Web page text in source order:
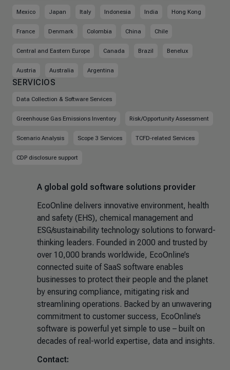
Mexico Japan Italy Indonesia India Hong Kong
France Denmark Colombia China Chile
Central and Eastern Europe Canada Brazil Benelux
Austria Australia Argentina
SERVICIOS
Data Collection & Software Services
Greenhouse Gas Emissions Inventory Risk/Opportunity Assessment
Scenario Analysis Scope 3 Services TCFD-related Services
CDP disclosure support
A global gold software solutions provider
EcoOnline delivers innovative environment, health
and safety (EHS), chemical management and
ESG/sustainability technology solutions to forward-
thinking leaders. Founded in 2000 and trusted by
over 10,000 brands worldwide, EcoOnline’s
connected suite of SaaS software enables
businesses to protect their people and the planet
by ensuring compliance, mitigating risk and
streamlining operations. Backed by an unwavering
commitment to customer success, EcoOnline’s
software is powerful yet simple to use – built on
decades of real-world expertise, data and insights.
Contact: